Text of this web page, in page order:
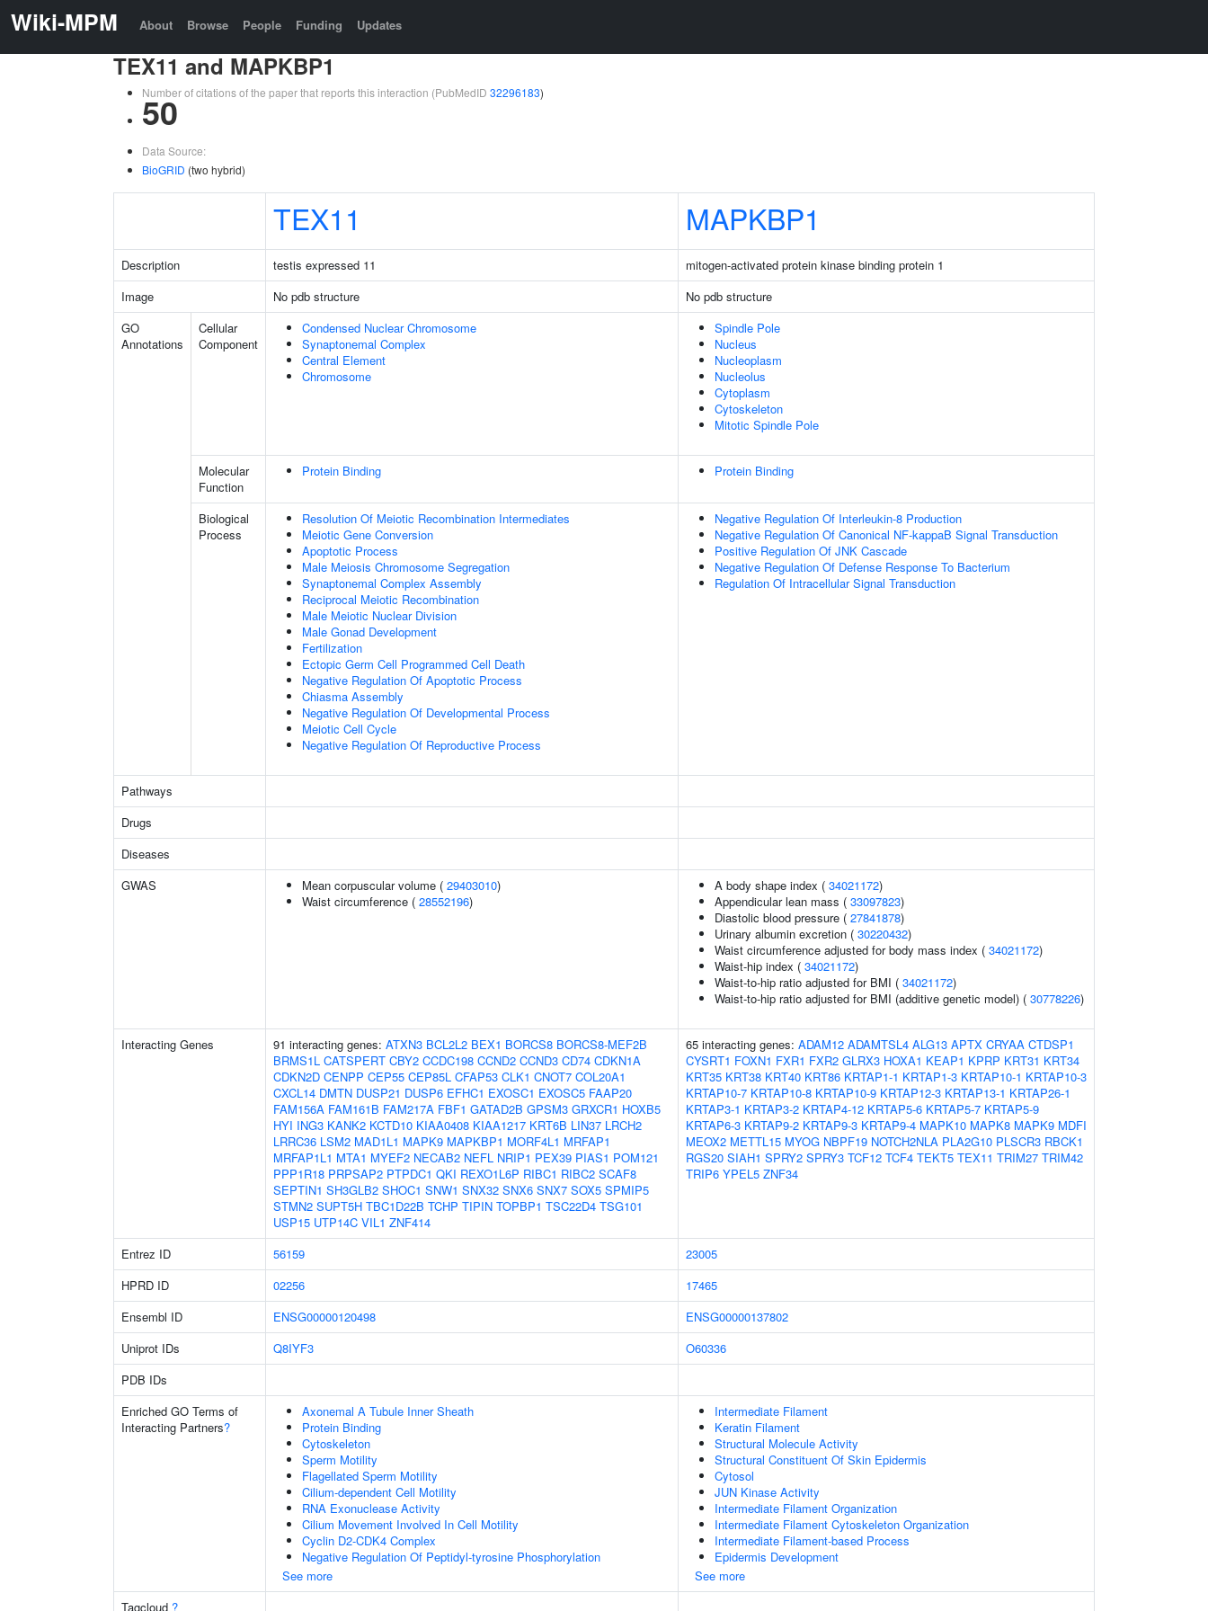
Wiki-MPM About Browse People Funding Updates
TEX11 and MAPKBP1
Number of citations of the paper that reports this interaction (PubMedID 32296183)
50
Data Source:
BioGRID (two hybrid)
TEX11 MAPKBP1
Description testis expressed 11
mitogen-activated protein kinase binding protein 1
Image
No pdb structure
No pdb structure
GO
Annotations
Cellular
Component
Condensed Nuclear Chromosome
Synaptonemal Complex
Central Element
Chromosome
Spindle Pole
Nucleus
Nucleoplasm
Nucleolus
Cytoplasm
Cytoskeleton
Mitotic Spindle Pole
Molecular
Function
Protein Binding Protein Binding
Biological
Process
Resolution Of Meiotic Recombination Intermediates
Meiotic Gene Conversion
Apoptotic Process
Male Meiosis Chromosome Segregation
Synaptonemal Complex Assembly
Reciprocal Meiotic Recombination
Male Meiotic Nuclear Division
Male Gonad Development
Fertilization
Ectopic Germ Cell Programmed Cell Death
Negative Regulation Of Apoptotic Process
Chiasma Assembly
Negative Regulation Of Developmental Process
Meiotic Cell Cycle
Negative Regulation Of Reproductive Process
Negative Regulation Of Interleukin-8 Production
Negative Regulation Of Canonical NF-kappaB Signal Transduction
Positive Regulation Of JNK Cascade
Negative Regulation Of Defense Response To Bacterium
Regulation Of Intracellular Signal Transduction
Pathways
Drugs
Diseases
GWAS
Mean corpuscular volume ( 29403010)
Waist circumference ( 28552196)
A body shape index ( 34021172)
Appendicular lean mass ( 33097823)
Diastolic blood pressure ( 27841878)
Urinary albumin excretion ( 30220432)
Waist circumference adjusted for body mass index ( 34021172)
Waist-hip index ( 34021172)
Waist-to-hip ratio adjusted for BMI ( 34021172)
Waist-to-hip ratio adjusted for BMI (additive genetic model) ( 30778226)
Interacting Genes 91 interacting genes: ATXN3 BCL2L2 BEX1 BORCS8 BORCS8-MEF2B
BRMS1L CATSPERT CBY2 CCDC198 CCND2 CCND3 CD74 CDKN1A
CDKN2D CENPP CEP55 CEP85L CFAP53 CLK1 CNOT7 COL20A1
CXCL14 DMTN DUSP21 DUSP6 EFHC1 EXOSC1 EXOSC5 FAAP20
FAM156A FAM161B FAM217A FBF1 GATAD2B GPSM3 GRXCR1 HOXB5
HYI ING3 KANK2 KCTD10 KIAA0408 KIAA1217 KRT6B LIN37 LRCH2
LRRC36 LSM2 MAD1L1 MAPK9 MAPKBP1 MORF4L1 MRFAP1
MRFAP1L1 MTA1 MYEF2 NECAB2 NEFL NRIP1 PEX39 PIAS1 POM121
PPP1R18 PRPSAP2 PTPDC1 QKI REXO1L6P RIBC1 RIBC2 SCAF8
SEPTIN1 SH3GLB2 SHOC1 SNW1 SNX32 SNX6 SNX7 SOX5 SPMIP5
STMN2 SUPT5H TBC1D22B TCHP TIPIN TOPBP1 TSC22D4 TSG101
USP15 UTP14C VIL1 ZNF414
65 interacting genes: ADAM12 ADAMTSL4 ALG13 APTX CRYAA CTDSP1
CYSRT1 FOXN1 FXR1 FXR2 GLRX3 HOXA1 KEAP1 KPRP KRT31 KRT34
KRT35 KRT38 KRT40 KRT86 KRTAP1-1 KRTAP1-3 KRTAP10-1 KRTAP10-3
KRTAP10-7 KRTAP10-8 KRTAP10-9 KRTAP12-3 KRTAP13-1 KRTAP26-1
KRTAP3-1 KRTAP3-2 KRTAP4-12 KRTAP5-6 KRTAP5-7 KRTAP5-9
KRTAP6-3 KRTAP9-2 KRTAP9-3 KRTAP9-4 MAPK10 MAPK8 MAPK9 MDFI
MEOX2 METTL15 MYOG NBPF19 NOTCH2NLA PLA2G10 PLSCR3 RBCK1
RGS20 SIAH1 SPRY2 SPRY3 TCF12 TCF4 TEKT5 TEX11 TRIM27 TRIM42
TRIP6 YPEL5 ZNF34
Entrez ID 56159
23005
HPRD ID
02256
17465
Ensembl ID
ENSG00000120498
ENSG00000137802
Uniprot IDs
Q8IYF3
O60336
PDB IDs
Enriched GO Terms of
Interacting Partners?
Axonemal A Tubule Inner Sheath
Protein Binding
Cytoskeleton
Sperm Motility
Flagellated Sperm Motility
Cilium-dependent Cell Motility
RNA Exonuclease Activity
Cilium Movement Involved In Cell Motility
Cyclin D2-CDK4 Complex
Negative Regulation Of Peptidyl-tyrosine Phosphorylation
See more
Intermediate Filament
Keratin Filament
Structural Molecule Activity
Structural Constituent Of Skin Epidermis
Cytosol
JUN Kinase Activity
Intermediate Filament Organization
Intermediate Filament Cytoskeleton Organization
Intermediate Filament-based Process
Epidermis Development
See more
Tagcloud ?